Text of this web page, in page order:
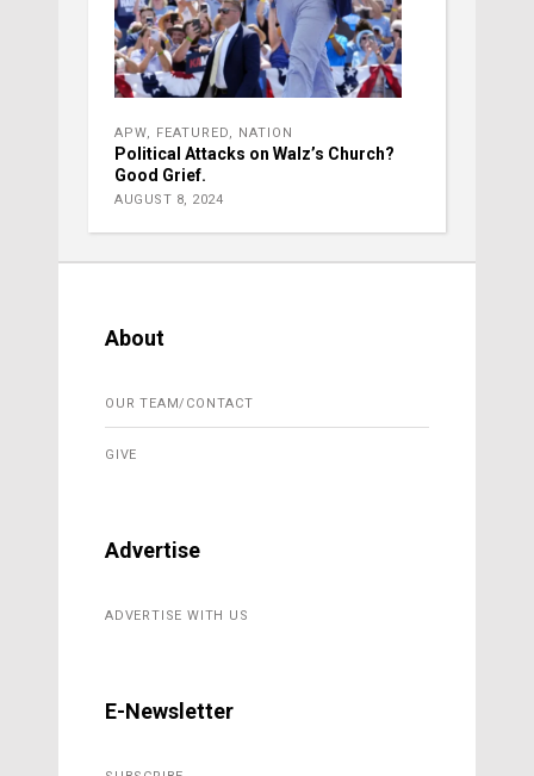
APW, FEATURED, NATION
Political Attacks on Walz’s Church?
Good Grief.
AUGUST 8, 2024
About
OUR TEAM/CONTACT
GIVE
Advertise
ADVERTISE WITH US
E-Newsletter